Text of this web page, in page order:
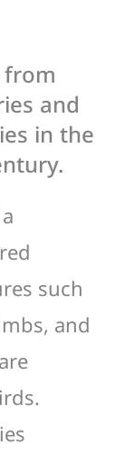
from
and
in the
such
and